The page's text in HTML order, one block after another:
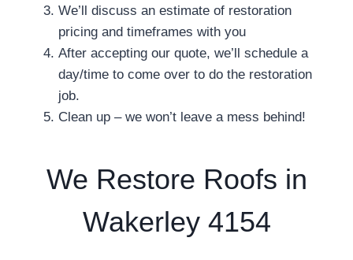
We’ll discuss an estimate of restoration
pricing and timeframes with you
After accepting our quote, we’ll schedule a
day/time to come over to do the restoration
job.
Clean up – we won’t leave a mess behind!
We Restore Roofs in
Wakerley 4154